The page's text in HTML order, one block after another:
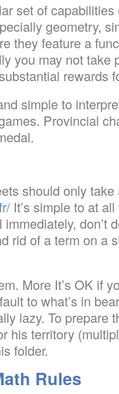
set of
geometry,
they feature a
you may not take
rewards
simple to
Provincial
should only
It’s simple to at
don’t
rid of a term on a
More It’s OK if
to what’s in
lazy. To prepare
his territory
folder.
Rules